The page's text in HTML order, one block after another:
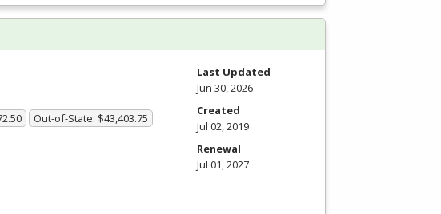
Out-of-State: $43,403.75
Last Updated
Jun 30, 2026
Created
Jul 02, 2019
Renewal
Jul 01, 2027